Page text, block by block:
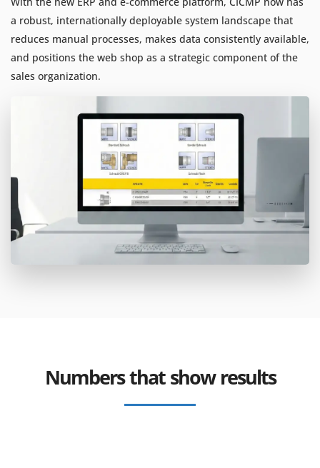
a robust, internationally deployable system landscape that
reduces manual processes, makes data consistently available,
and positions the web shop as a strategic component of the
sales organization.
Numbers that show results